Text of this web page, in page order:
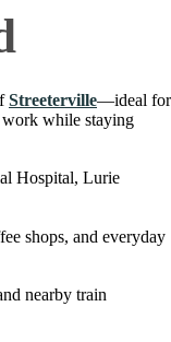
Streeterville—ideal for
work while staying
Hospital, Lurie
shops, and everyday
nearby train